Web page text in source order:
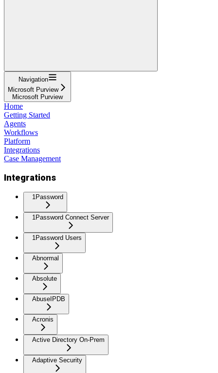
Navigation
Microsoft Purview
Microsoft Purview
Home
Getting Started
Agents
Workflows
Platform
Integrations
Case Management
Integrations
1Password
1Password Connect Server
1Password Users
Abnormal
Absolute
AbuseIPDB
Acronis
Active Directory On-Prem
Adaptive Security